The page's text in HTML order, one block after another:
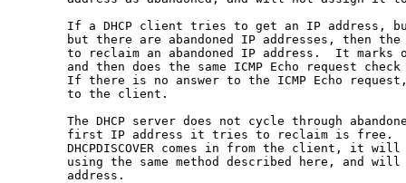
If a DHCP client tries to get an IP address,
but there are abandoned IP addresses, then
to reclaim an abandoned IP address.  It marks
and then does the same ICMP Echo request
If there is no answer to the ICMP Echo
       to the client.
The DHCP server does not cycle through
first IP address it tries to reclaim is free.
DHCPDISCOVER comes in from the client, it
using the same method described here, and
       address.